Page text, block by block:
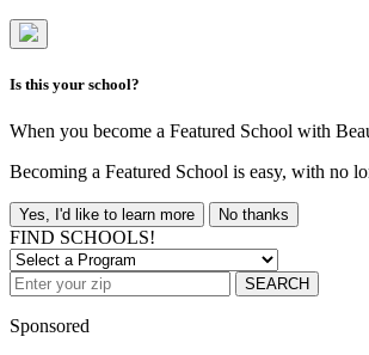
Is this your school?
When you become a Featured School with
Becoming a Featured School is easy, with no
Yes, I'd like to learn more No thanks
FIND SCHOOLS!
SEARCH
Sponsored